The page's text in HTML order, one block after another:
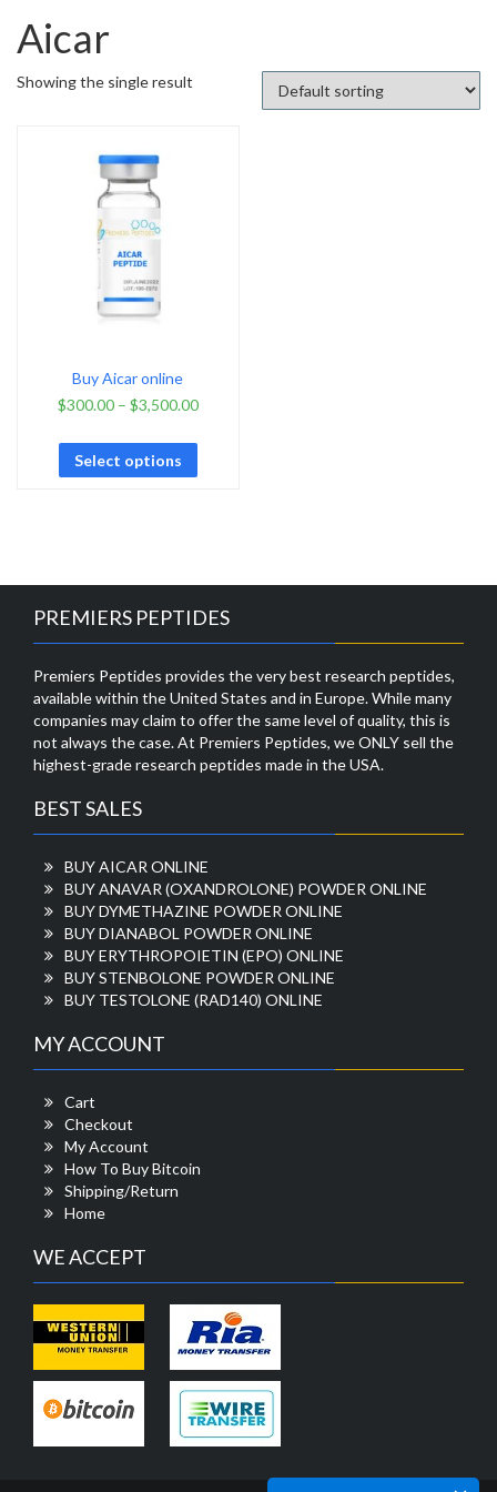
Aicar
Showing the single result
Buy Aicar online
$300.00– $3,500.00
Select options
PREMIERS PEPTIDES
Premiers Peptides provides the very best research peptides,
available within the United States and in Europe. While many
companies may claim to offer the same level of quality, this is
not always the case. At Premiers Peptides, we ONLY sell the
highest-grade research peptides made in the USA.
BEST SALES
BUY AICAR ONLINE
BUY ANAVAR (OXANDROLONE) POWDER ONLINE
BUY DYMETHAZINE POWDER ONLINE
BUY DIANABOL POWDER ONLINE
BUY ERYTHROPOIETIN (EPO) ONLINE
BUY STENBOLONE POWDER ONLINE
BUY TESTOLONE (RAD140) ONLINE
MY ACCOUNT
Cart
Checkout
My Account
How To Buy Bitcoin
Shipping/Return
Home
WE ACCEPT